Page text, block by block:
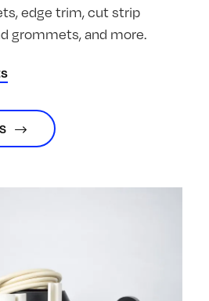
edge trim, cut strip
grommets, and more.